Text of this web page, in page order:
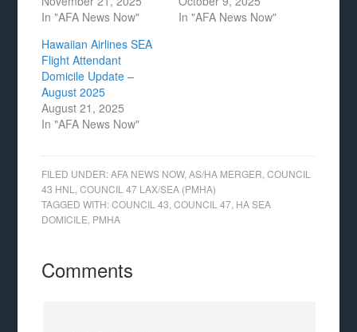
In "AFA News Now"
In "AFA News Now"
Hawaiian Airlines SEA
Flight Attendant
Domicile Update –
August 2025
August 21, 2025
In "AFA News Now"
FILED UNDER:AFA NEWS NOW,AS/HA MERGER ,COUNCIL
43 HNL
,COUNCIL 47 LAX/SEA (PMHA)
TAGGED WITH:COUNCIL 43 ,COUNCIL 47 HA SEA
DOMICILE PMHA
Comments